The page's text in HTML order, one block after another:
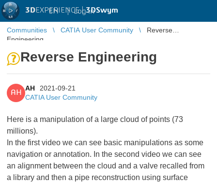
3DEXPERIENCE |3DSwym
EN | Log in
Communities CATIA User Community
Reverse
Engineering
Reverse Engineering
AH
AH
2021-09-21
CATIA User Community
Here is a manipulation of a large cloud of points (73
millions).
In the first video we can see basic manipulations as some
navigation or annotation. In the second video we can see
an alignment between the cloud and a valve recalled from
a library and then a pipe reconstruction using surface